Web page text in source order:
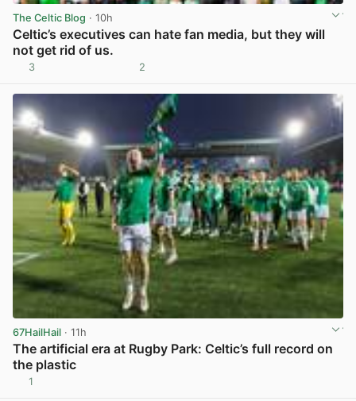
The Celtic Blog · 10h
Celtic’s executives can hate fan media, but they will
not get rid of us.
3 2
67HailHail · 11h
The artificial era at Rugby Park: Celtic’s full record on
the plastic
1